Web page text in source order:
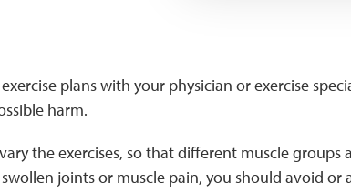
plans with your physician or exercise
harm.
the exercises, so that different muscle
joints or muscle pain, you should avoid